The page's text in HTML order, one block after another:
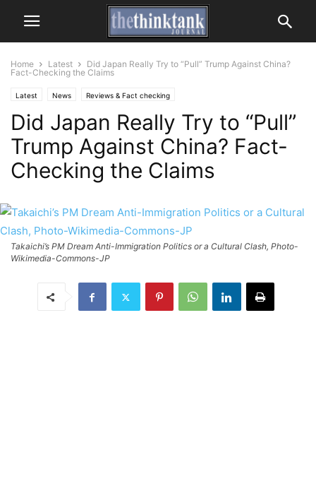
Home Latest
Did Japan Really Try to “Pull” Trump Against China?
Fact-Checking the Claims
Latest News Reviews & Fact checking
Did Japan Really Try to “Pull”
Trump Against China? Fact-
Checking the Claims
Takaichi’s PM Dream Anti-Immigration Politics or a Cultural Clash, Photo-
Wikimedia-Commons-JP